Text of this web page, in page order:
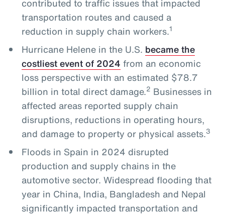
contributed to traffic issues that impacted
transportation routes and caused a
reduction in supply chain workers.1
Hurricane Helene in the U.S. became the
costliest event of 2024 from an economic
loss perspective with an estimated $78.7
billion in total direct damage.2 Businesses in
affected areas reported supply chain
disruptions, reductions in operating hours,
and damage to property or physical assets.3
Floods in Spain in 2024 disrupted
production and supply chains in the
automotive sector. Widespread flooding that
year in China, India, Bangladesh and Nepal
significantly impacted transportation and